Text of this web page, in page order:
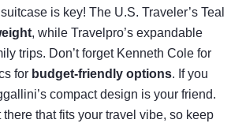
is key! The U.S. Traveler’s Teal
, while Travelpro’s expandable
trips. Don’t forget Kenneth Cole for
for budget-friendly options. If you
compact design is your friend.
there that fits your travel vibe, so keep